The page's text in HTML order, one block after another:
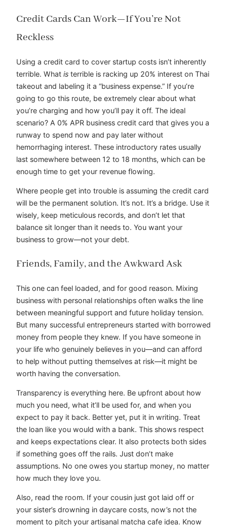
Credit Cards Can Work—If You’re Not
Reckless
Using a credit card to cover startup costs isn’t inherently
terrible. What is terrible is racking up 20% interest on Thai
takeout and labeling it a “business expense.” If you’re
going to go this route, be extremely clear about what
you’re charging and how you’ll pay it off. The ideal
scenario? A 0% APR business credit card that gives you a
runway to spend now and pay later without
hemorrhaging interest. These introductory rates usually
last somewhere between 12 to 18 months, which can be
enough time to get your revenue flowing.
Where people get into trouble is assuming the credit card
will be the permanent solution. It’s not. It’s a bridge. Use it
wisely, keep meticulous records, and don’t let that
balance sit longer than it needs to. You want your
business to grow—not your debt.
Friends, Family, and the Awkward Ask
This one can feel loaded, and for good reason. Mixing
business with personal relationships often walks the line
between meaningful support and future holiday tension.
But many successful entrepreneurs started with borrowed
money from people they knew. If you have someone in
your life who genuinely believes in you—and can afford
to help without putting themselves at risk—it might be
worth having the conversation.
Transparency is everything here. Be upfront about how
much you need, what it’ll be used for, and when you
expect to pay it back. Better yet, put it in writing. Treat
the loan like you would with a bank. This shows respect
and keeps expectations clear. It also protects both sides
if something goes off the rails. Just don’t make
assumptions. No one owes you startup money, no matter
how much they love you.
Also, read the room. If your cousin just got laid off or
your sister’s drowning in daycare costs, now’s not the
moment to pitch your artisanal matcha cafe idea. Know